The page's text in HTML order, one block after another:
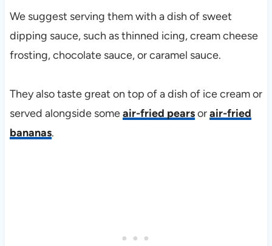
We suggest serving them with a dish of sweet
dipping sauce, such as thinned icing, cream cheese
frosting, chocolate sauce, or caramel sauce.
They also taste great on top of a dish of ice cream or
served alongside someair-fried pearsorair-fried
bananas.